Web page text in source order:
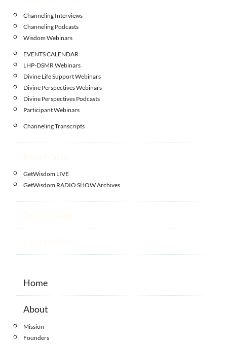
Channeling Interviews
Channeling Podcasts
Wisdom Webinars
EVENTS CALENDAR
LHP-DSMR Webinars
Divine Life Support Webinars
Divine Perspectives Webinars
Divine Perspectives Podcasts
Participant Webinars
Channeling Transcripts
GetWisdom LIVE
GetWisdom RADIO SHOW Archives
Home
About
Mission
Founders